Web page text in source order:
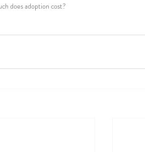
does adoption cost?